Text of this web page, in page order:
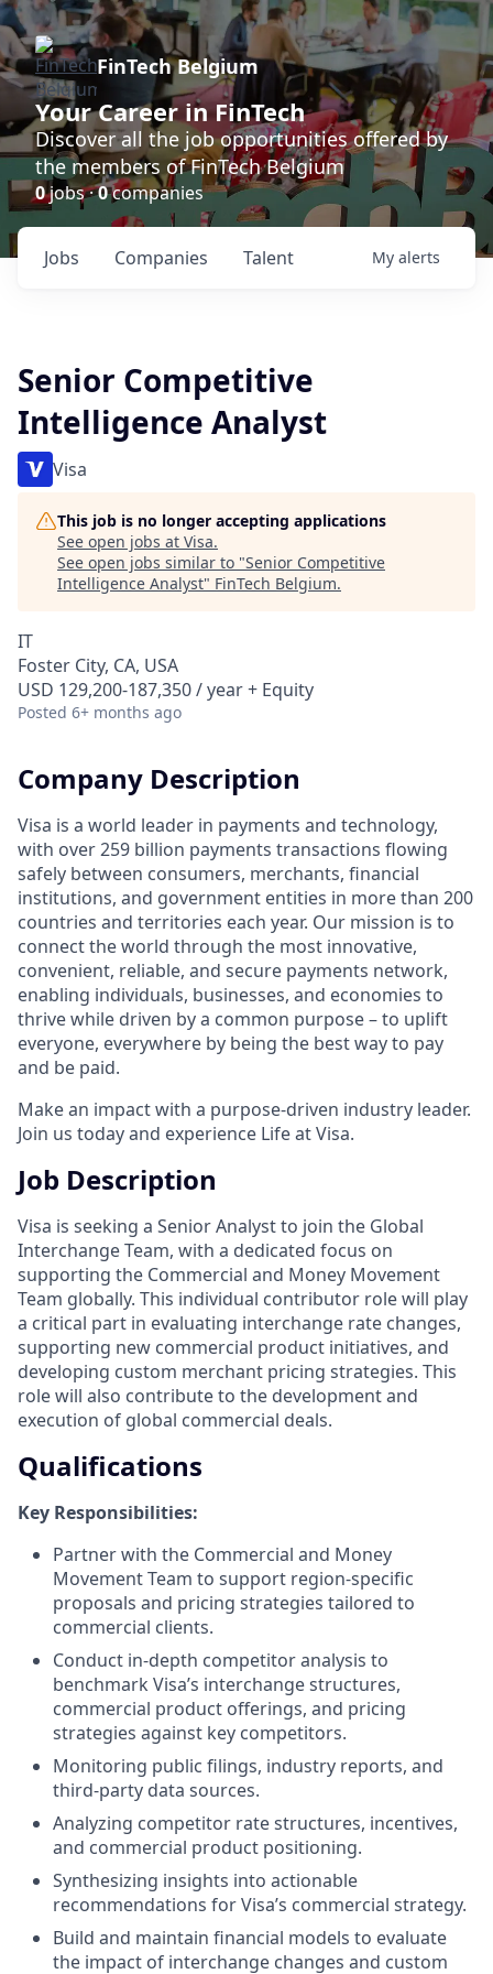
FinTech Belgium
Your Career in FinTech
Discover all the job opportunities offered by
the members of FinTech Belgium
0jobs ·0companies
Jobs Companies Talent My alerts
Senior Competitive
Intelligence Analyst
Visa
This job is no longer accepting applications
See open jobs at Visa.
See open jobs similar to "Senior Competitive
Intelligence Analyst" FinTech Belgium.
IT
Foster City, CA, USA
USD 129,200-187,350 / year + Equity
Posted 6+ months ago
Company Description
Visa is a world leader in payments and technology,
with over 259 billion payments transactions flowing
safely between consumers, merchants, financial
institutions, and government entities in more than 200
countries and territories each year. Our mission is to
connect the world through the most innovative,
convenient, reliable, and secure payments network,
enabling individuals, businesses, and economies to
thrive while driven by a common purpose – to uplift
everyone, everywhere by being the best way to pay
and be paid.
Make an impact with a purpose-driven industry leader.
Join us today and experience Life at Visa.
Job Description
Visa is seeking a Senior Analyst to join the Global
Interchange Team, with a dedicated focus on
supporting the Commercial and Money Movement
Team globally. This individual contributor role will play
a critical part in evaluating interchange rate changes,
supporting new commercial product initiatives, and
developing custom merchant pricing strategies. This
role will also contribute to the development and
execution of global commercial deals.
Qualifications
Key Responsibilities:
Partner with the Commercial and Money
Movement Team to support region-specific
proposals and pricing strategies tailored to
commercial clients.
Conduct in-depth competitor analysis to
benchmark Visa’s interchange structures,
commercial product offerings, and pricing
strategies against key competitors.
Monitoring public filings, industry reports, and
third-party data sources.
Analyzing competitor rate structures, incentives,
and commercial product positioning.
Synthesizing insights into actionable
recommendations for Visa’s commercial strategy.
Build and maintain financial models to evaluate
the impact of interchange changes and custom